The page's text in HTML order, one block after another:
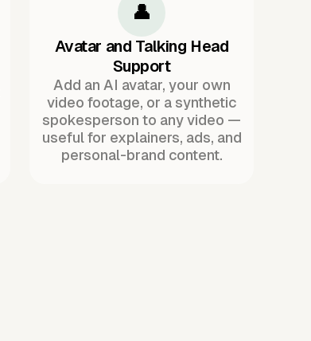
👤
Avatar and Talking Head
Support
Add an AI avatar, your own
video footage, or a synthetic
spokesperson to any video —
useful for explainers, ads, and
personal-brand content.